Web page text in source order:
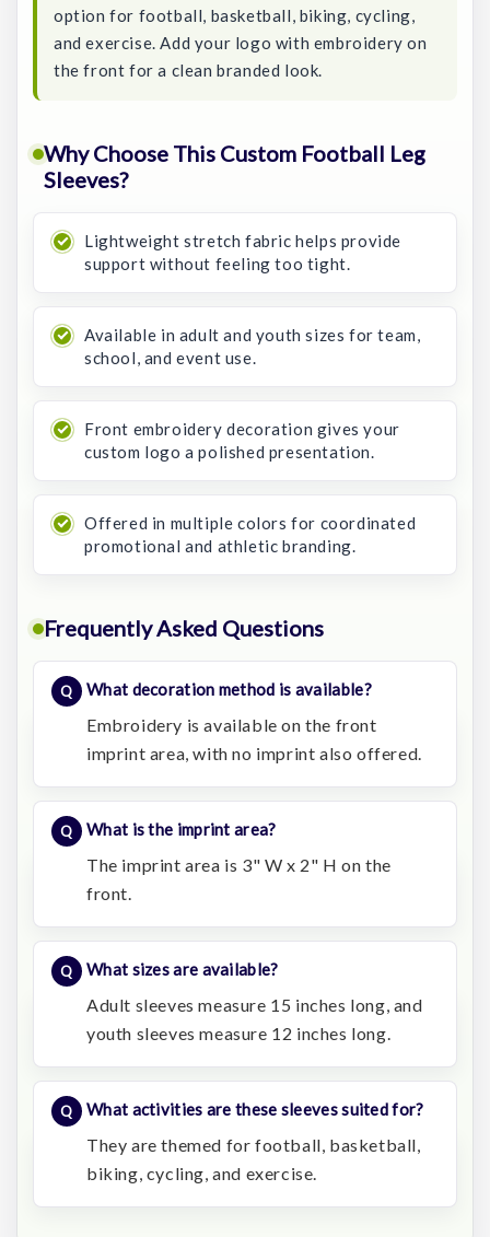
option for football, basketball, biking, cycling,
and exercise. Add your logo with embroidery on
the front for a clean branded look.
Why Choose This Custom Football Leg
Sleeves?
Lightweight stretch fabric helps provide
support without feeling too tight.
Available in adult and youth sizes for team,
school, and event use.
Front embroidery decoration gives your
custom logo a polished presentation.
Offered in multiple colors for coordinated
promotional and athletic branding.
Frequently Asked Questions
What decoration method is available?
Embroidery is available on the front
imprint area, with no imprint also offered.
What is the imprint area?
The imprint area is 3" W x 2" H on the
front.
What sizes are available?
Adult sleeves measure 15 inches long, and
youth sleeves measure 12 inches long.
What activities are these sleeves suited for?
They are themed for football, basketball,
biking, cycling, and exercise.